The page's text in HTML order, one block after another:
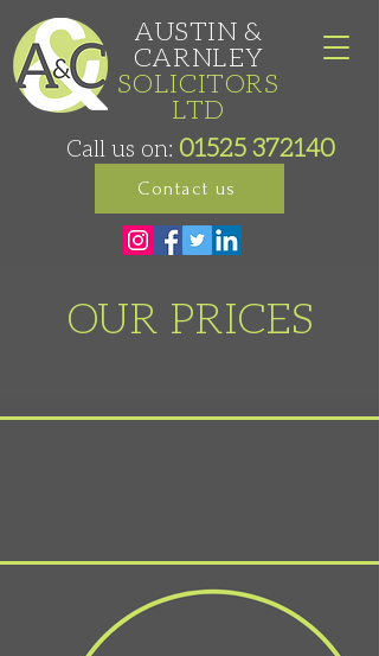
AUSTIN &
CARNLEY
SOLICITORS
LTD
Call us on: 01525 372140
Contact us
OUR PRICES